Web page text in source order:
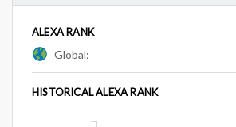
ALEXA RANK
Global:
HISTORICAL ALEXA RANK